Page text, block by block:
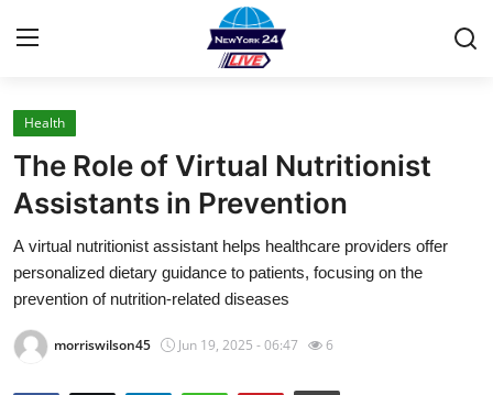
Home
Press Release
Contact
Privacy Policy
About
Health
The Role of Virtual Nutritionist
Assistants in Prevention
A virtual nutritionist assistant helps healthcare providers offer
personalized dietary guidance to patients, focusing on the
prevention of nutrition-related diseases
morriswilson45 Jun 19, 2025 - 06:47 6